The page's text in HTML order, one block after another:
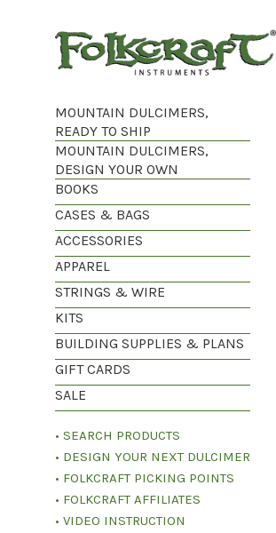
MOUNTAIN DULCIMERS,
READY TO SHIP
MOUNTAIN DULCIMERS,
DESIGN YOUR OWN
BOOKS
CASES & BAGS
ACCESSORIES
APPAREL
STRINGS & WIRE
KITS
BUILDING SUPPLIES & PLANS
GIFT CARDS
SALE
• SEARCH PRODUCTS
• DESIGN YOUR NEXT DULCIMER
• FOLKCRAFT PICKING POINTS
• FOLKCRAFT AFFILIATES
• VIDEO INSTRUCTION